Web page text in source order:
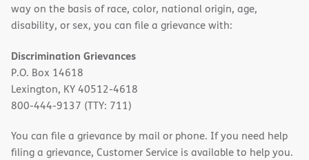
way on the basis of race, color, national origin, age,
disability, or sex, you can file a grievance with:
Discrimination Grievances
P.O. Box 14618
Lexington, KY 40512-4618
800-444-9137 (TTY: 711)
You can file a grievance by mail or phone. If you need help
filing a grievance, Customer Service is available to help you.